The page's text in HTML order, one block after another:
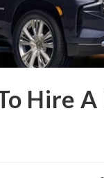
Hire